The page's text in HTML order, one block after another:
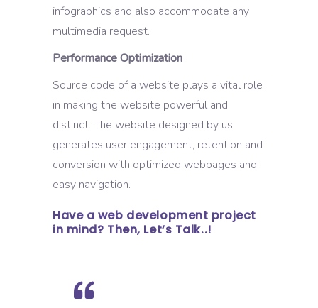
infographics and also accommodate any
multimedia request.
Performance Optimization
Source code of a website plays a vital role
in making the website powerful and
distinct. The website designed by us
generates user engagement, retention and
conversion with optimized webpages and
easy navigation.
Have a web development project
in mind? Then, Let’s Talk..!